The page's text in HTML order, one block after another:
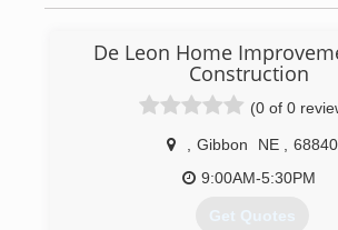
De Leon Home
Construction
(0 of 0
Gibbon NE
68840
9:00AM-5:30PM
Get Quotes